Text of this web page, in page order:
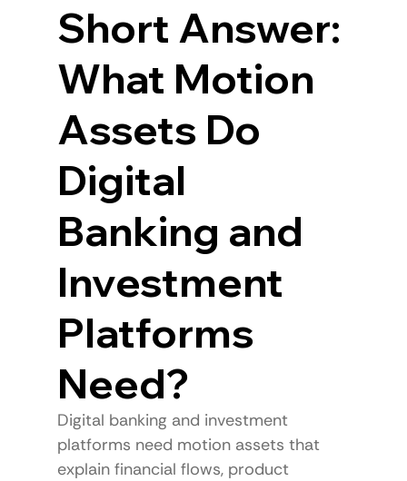
Short Answer:
What Motion
Assets Do
Digital
Banking and
Investment
Platforms
Need?
Digital banking and investment
platforms need motion assets that
explain financial flows, product